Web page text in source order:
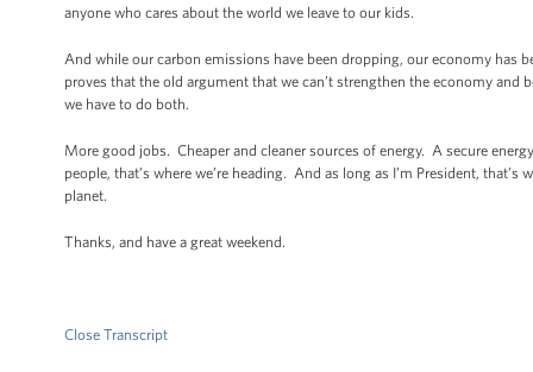
anyone who cares about the world we leave to our kids.
And while our carbon emissions have been dropping, our economy
proves that the old argument that we can’t strengthen the economy
we have to do both.
More good jobs. Cheaper and cleaner sources of energy. A secure
people, that’s where we’re heading. And as long as I’m President,
planet.
Thanks, and have a great weekend.
Close Transcript